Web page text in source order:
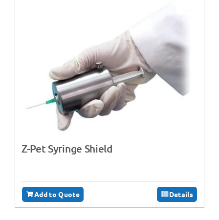
Z-Pet Syringe Shield
Add to Quote Details